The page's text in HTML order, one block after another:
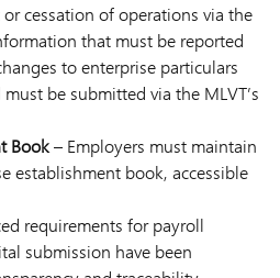
cessation of operations via the
that must be reported
to enterprise particulars
be submitted via the MLVT’s
Book– Employers must maintain
establishment book, accessible
requirements for payroll
submission have been